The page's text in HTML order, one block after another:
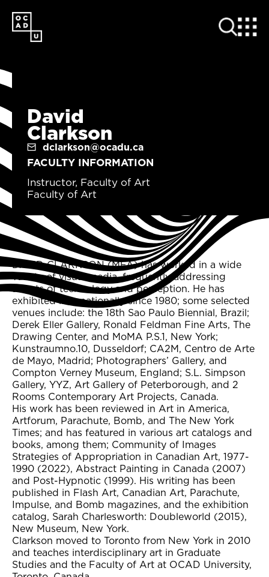
SKIP
TO
MAIN
David
Clarkson
dclarkson@ocadu.ca
FACULTY INFORMATION
Instructor, Faculty of Art
Faculty of Art
DAVID CLARKSON (MFA) has worked in a wide
variety of visual media, frequently addressing
affects of technology and perception. He has
exhibited internationally since 1980; some selected
venues include: the 18th Sao Paulo Biennial, Brazil;
Derek Eller Gallery, Ronald Feldman Fine Arts, The
Drawing Center, and MoMA P.S.1, New York;
Kunstraumno.10, Dusseldorf; CA2M, Centro de Arte
de Mayo, Madrid; Photographers’ Gallery, and
Compton Verney Museum, England; S.L. Simpson
Gallery, YYZ, Art Gallery of Peterborough, and 2
Rooms Contemporary Art Projects, Canada.
His work has been reviewed in Art in America,
Artforum, Parachute, Bomb, and The New York
Times; and has featured in various art catalogs and
books, among them; Community of Images
Strategies of Appropriation in Canadian Art, 1977-
1990 (2022), Abstract Painting in Canada (2007)
and Post-Hypnotic (1999). His writing has been
published in Flash Art, Canadian Art, Parachute,
Impulse, and Bomb magazines, and the exhibition
catalog, Sarah Charlesworth: Doubleworld (2015),
New Museum, New York.
Clarkson moved to Toronto from New York in 2010
and teaches interdisciplinary art in Graduate
Studies and the Faculty of Art at OCAD University,